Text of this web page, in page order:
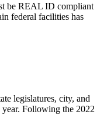
be REAL ID compliant
federal facilities has
legislatures, city, and
Following the 2022